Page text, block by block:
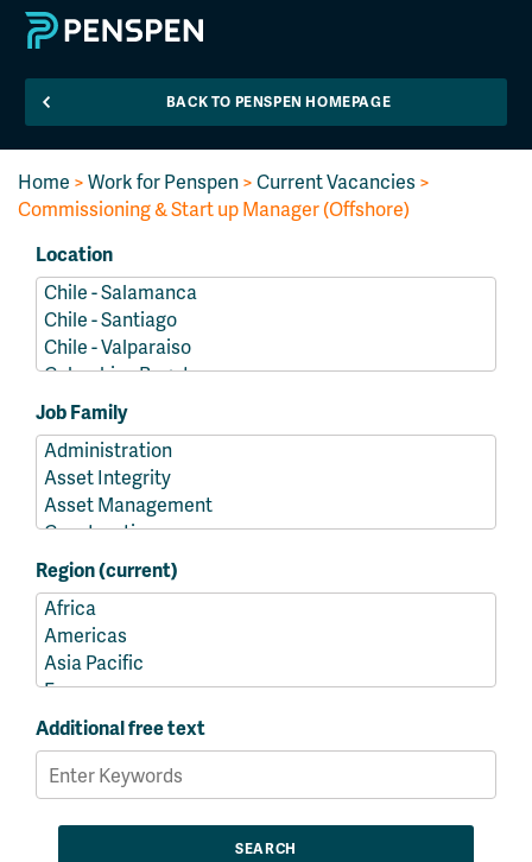
BACK TO PENSPEN HOMEPAGE
Home >Work for Penspen>Current Vacancies >
Commissioning & Start up Manager (Offshore)
Location
Job Family
Region (current)
Additional free text